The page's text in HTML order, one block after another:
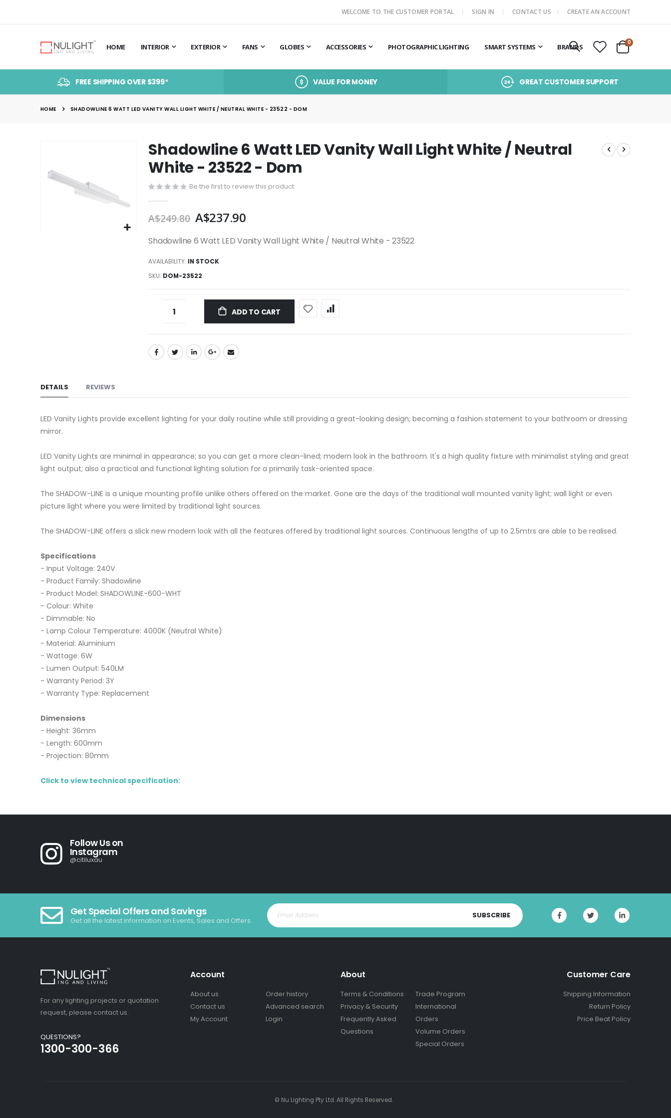
WELCOME TO THE CUSTOMER PORTAL SIGN IN CONTACT US CREATE AN ACCOUNT
HOME INTERIOR EXTERIOR FANS GLOBES ACCESSORIES PHOTOGRAPHIC LIGHTING SMART SYSTEMS BRANDS Cart
0items
FREE SHIPPING OVER $399* VALUE FOR MONEY GREAT CUSTOMER SUPPORT
HOME SHADOWLINE 6 WATT LED VANITY WALL LIGHT WHITE / NEUTRAL WHITE - 23522 - DOM
the
Shadowline 6 Watt LED Vanity Wall Light White / Neutral
White - 23522 - Dom
Be the first to review this product
A$249.80 A$237.90
Shadowline 6 Watt LED Vanity Wall Light White / Neutral White - 23522
AVAILABILITY: IN STOCK
SKU DOM-23522
ADD TO CART
DETAILS
LED Vanity Lights provide excellent lighting for your daily routine while still providing a great-looking design; becoming a fashion statement to your bathroom or dressing
mirror.
LED Vanity Lights are minimal in appearance; so you can get a more clean-lined; modern look in the bathroom. It's a high quality fixture with minimalist styling and great
light output; also a practical and functional lighting solution for a primarily task-oriented space.
The SHADOW-LINE is a unique mounting profile unlike others offered on the market. Gone are the days of the traditional wall mounted vanity light; wall light or even
picture light where you were limited by traditional light sources.
The SHADOW-LINE offers a slick new modern look with all the features offered by traditional light sources. Continuous lengths of up to 2.5mtrs are able to be realised.
Specifications
- Input Voltage: 240V
- Product Family: Shadowline
- Product Model: SHADOWLINE-600-WHT
- Colour: White
- Dimmable: No
- Lamp Colour Temperature: 4000K (Neutral White)
- Material: Aluminium
- Wattage: 6W
- Lumen Output: 540LM
- Warranty Period: 3Y
- Warranty Type: Replacement
Dimensions
- Height: 36mm
- Length: 600mm
- Projection: 80mm
Click to view technical specification:
REVIEWS
Follow Us on
Instagram
@citiluxau
Get Special Offers and Savings
Get all the latest information on Events, Sales and Offers.
SUBSCRIBE
For any lighting projects or quotation
request, please contact us.
QUESTIONS?
1300-300-366
Account
About us
Contact us
My Account
Order history
Advanced search
Login
About
Terms & Conditions
Privacy & Security
Frequently Asked
Questions
Trade Program
International
Orders
Volume Orders
Special Orders
Customer Care
Shipping Information
Return Policy
Price Beat Policy
© Nu Lighting Pty Ltd. All Rights Reserved.